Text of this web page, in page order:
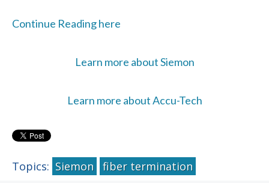
Continue Reading here
Learn more about Siemon
Learn more about Accu-Tech
Topics: Siemon fiber termination